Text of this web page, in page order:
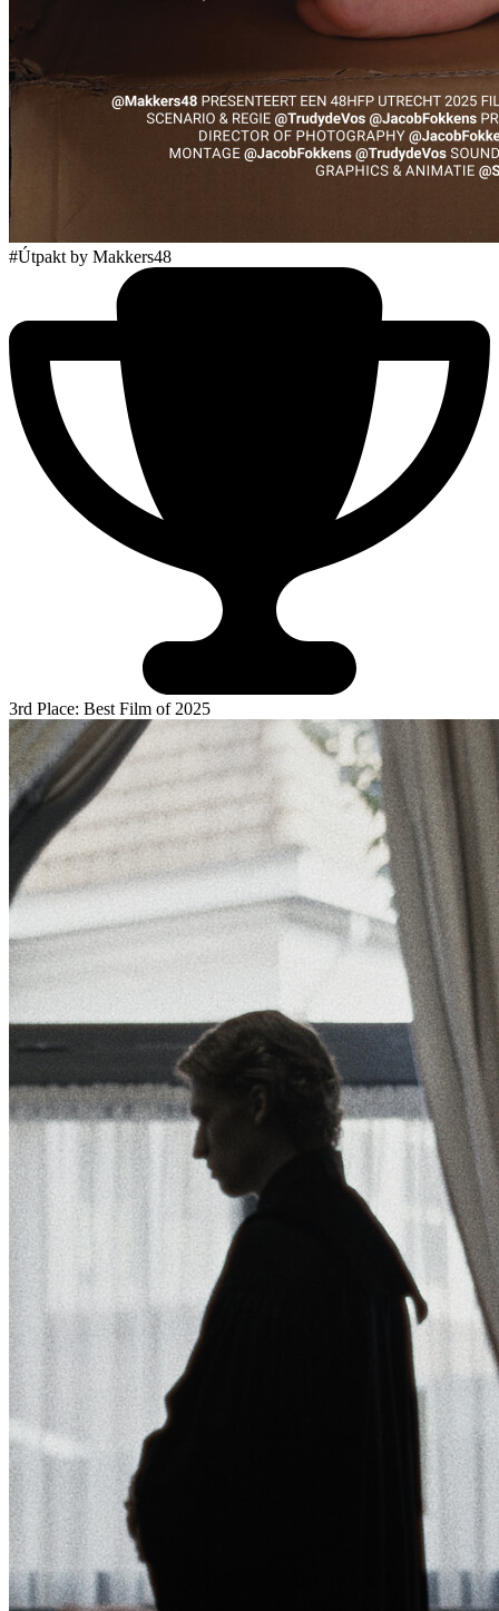
#Útpakt by Makkers48
3rd Place: Best Film of 2025